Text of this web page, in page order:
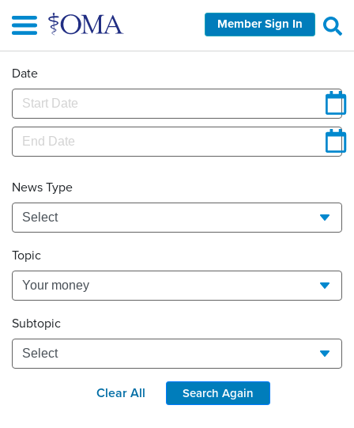
main
Member Sign In
Date
News Type
Topic
Subtopic
Clear All Search Again